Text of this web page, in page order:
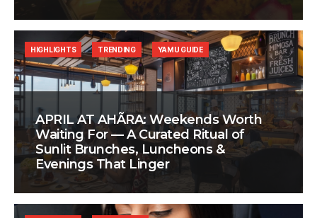
APRIL AT AHÃRA: Weekends Worth
Waiting For — A Curated Ritual of
Sunlit Brunches, Luncheons &
Evenings That Linger
HIGHLIGHTS TRENDING YAMU GUIDE